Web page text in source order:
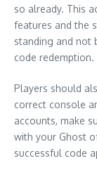
so already. This
features and the
standing and not
code redemption.
Players should
correct console
accounts, make
with your Ghost
successful code